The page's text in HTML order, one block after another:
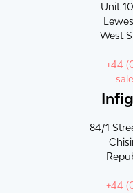
Unit
West
+44
84/1
+44